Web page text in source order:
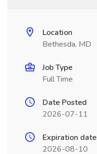
Location
Bethesda, MD
Job Type
Full Time
Date Posted
2026-07-11
Expiration date
2026-08-10